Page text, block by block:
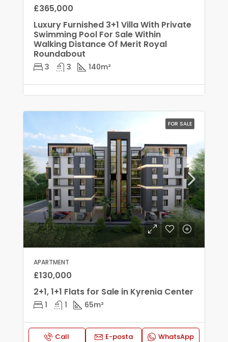
£365,000
Luxury Furnished 3+1 Villa With Private
Swimming Pool For Sale Within
Walking Distance Of Merit Royal
Roundabout
3 3 140m²
FOR SALE
APARTMENT
£130,000
2+1, 1+1 Flats for Sale in Kyrenia Center
1 1 65m²
Call E-posta WhatsApp